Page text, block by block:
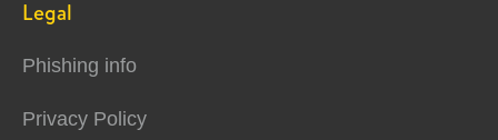
Legal
Phishing info
Privacy Policy